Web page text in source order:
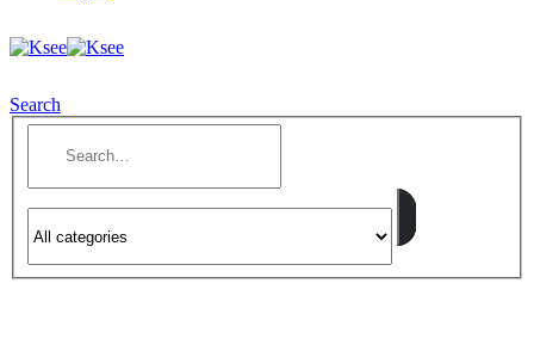
Search